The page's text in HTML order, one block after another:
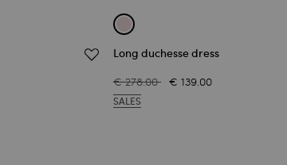
Long duchesse dress
€ 278.00 € 139.00
SALES